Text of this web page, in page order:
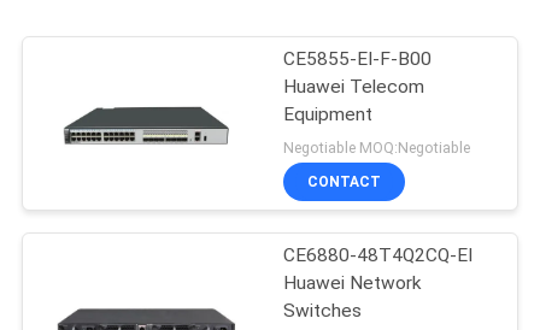
CE5855-EI-F-B00
Huawei Telecom
Equipment
Negotiable MOQ:Negotiable
CONTACT
CE6880-48T4Q2CQ-EI
Huawei Network
Switches